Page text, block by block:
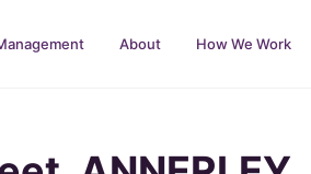
About How We Work